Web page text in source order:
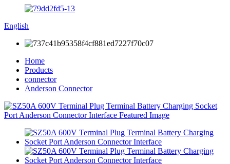
English
Home
Products
connector
Anderson Connector